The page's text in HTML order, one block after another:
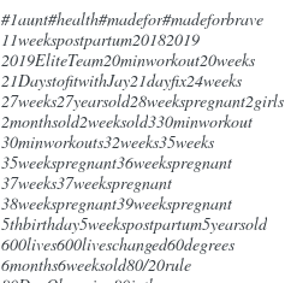
#1aunt#health#madefor#madeforbrave
11weekspostpartum20182019
2019EliteTeam20minworkout20weeks
21DaystofitwithJay21dayfix24weeks
27weeks27yearsold28weekspregnant2girls
2monthsold2weeksold330minworkout
30minworkouts32weeks35weeks
35weekspregnant36weekspregnant
37weeks37weekspregnant
38weekspregnant39weekspregnant
5thbirthday5weekspostpartum5yearsold
600lives600liveschanged60degrees
6months6weeksold80/20rule